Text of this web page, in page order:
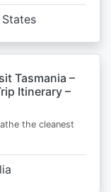
Tasmania –
Itinerary –
the cleanest